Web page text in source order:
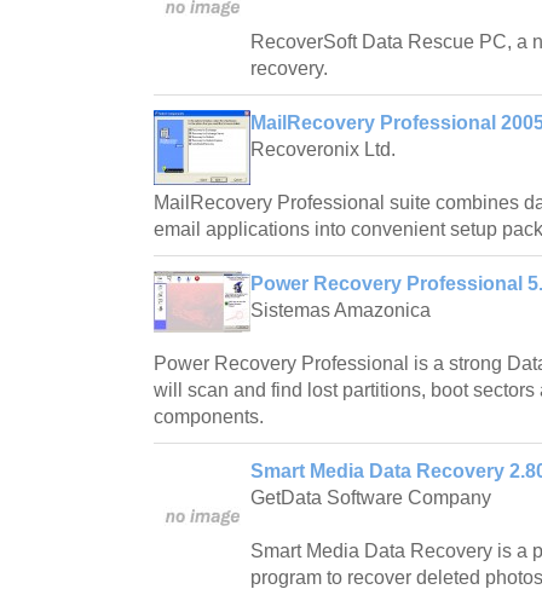
RecoverSoft Data Rescue PC, a
recovery.
MailRecovery Professional
Recoveronix Ltd.
MailRecovery Professional suite combines
email applications into convenient setup
Power Recovery Professional
Sistemas Amazonica
Power Recovery Professional is a strong
will scan and find lost partitions, boot sectors
components.
Smart Media Data Recovery
GetData Software Company
Smart Media Data Recovery is a
program to recover deleted